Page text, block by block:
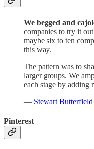
We begged and
companies to try it
maybe six to ten
this way.
The pattern was to
larger groups. We
each stage by adding
— Stewart Butterfield
Pinterest